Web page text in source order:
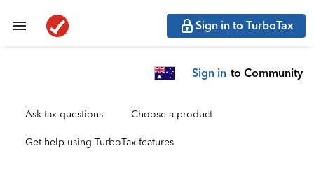
Sign in to TurboTax
Sign in to Community
Ask tax questions Choose a product
Get help using TurboTax features